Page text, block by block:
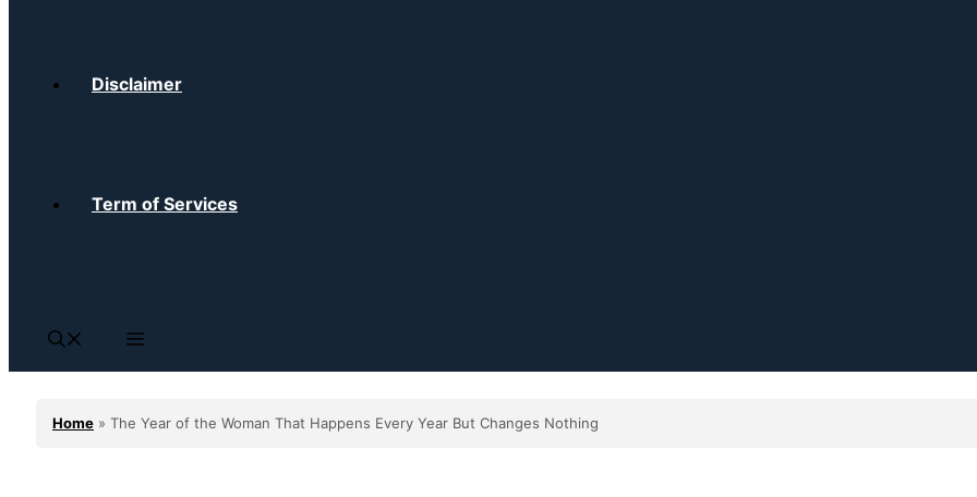
Disclaimer
Term of Services
Home » The Year of the Woman That Happens Every Year But Changes Nothing